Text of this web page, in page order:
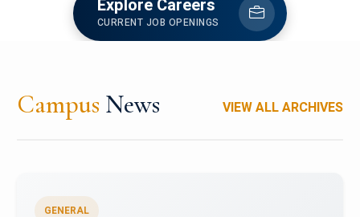
Explore Careers
CURRENT JOB OPENINGS
Campus News VIEW ALL ARCHIVES